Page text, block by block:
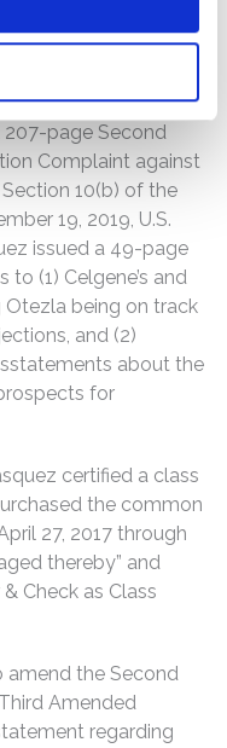
Celgene’s
investors.
207-page Second
Complaint against
10(b) of the
19, 2019, U.S.
issued a 49-page
to (1) Celgene’s and
Otezla being on track
and (2)
about the
for
certified a class
the common
27, 2017 through
thereby” and
Check as Class
amend the Second
Amended
regarding